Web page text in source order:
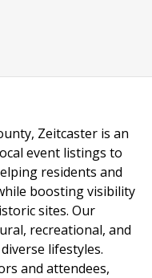
Zeitcaster is an
event listings to
residents and
boosting visibility
sites. Our
recreational, and
lifestyles.
and attendees,